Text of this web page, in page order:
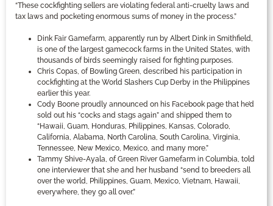
“These cockfighting sellers are violating federal anti-cruelty laws and
tax laws and pocketing enormous sums of money in the process.”
Dink Fair Gamefarm, apparently run by Albert Dink in Smithfield,
is one of the largest gamecock farms in the United States, with
thousands of birds seemingly raised for fighting purposes.
Chris Copas, of Bowling Green, described his participation in
cockfighting at the World Slashers Cup Derby in the Philippines
earlier this year.
Cody Boone proudly announced on his Facebook page that he’d
sold out his “cocks and stags again” and shipped them to
“Hawaii, Guam, Honduras, Philippines, Kansas, Colorado,
California, Alabama, North Carolina, South Carolina, Virginia,
Tennessee, New Mexico, Mexico, and many more.”
Tammy Shive-Ayala, of Green River Gamefarm in Columbia, told
one interviewer that she and her husband “send to breeders all
over the world, Philippines, Guam, Mexico, Vietnam, Hawaii,
everywhere, they go all over.”